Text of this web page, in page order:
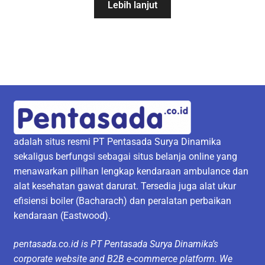
Lebih lanjut
adalah situs resmi PT Pentasada Surya Dinamika
sekaligus berfungsi sebagai situs belanja online yang
menawarkan pilihan lengkap kendaraan ambulance dan
alat kesehatan gawat darurat. Tersedia juga alat ukur
efisiensi boiler (Bacharach) dan peralatan perbaikan
kendaraan (Eastwood).
pentasada.co.id is PT Pentasada Surya Dinamika’s
corporate website and B2B e-commerce platform. We